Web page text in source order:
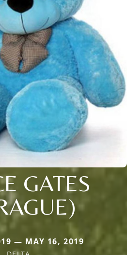
GATES
— MAY 16, 2019